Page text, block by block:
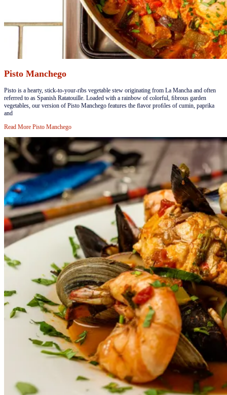
Pisto Manchego
​​​Pisto is a hearty, stick-to-your-ribs vegetable stew originating from La Mancha and often
referred to as Spanish Ratatouille. Loaded with a rainbow of colorful, ﬁbrous garden
vegetables, our version of Pisto Manchego features the ﬂavor proﬁles of cumin, paprika
and
Read More Pisto Manchego